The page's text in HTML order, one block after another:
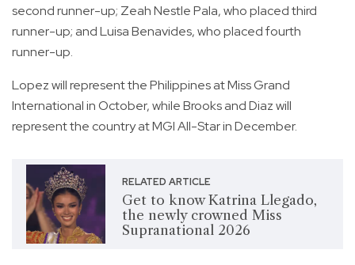
second runner-up; Zeah Nestle Pala, who placed third
runner-up; and Luisa Benavides, who placed fourth
runner-up.
Lopez will represent the Philippines at Miss Grand
International in October, while Brooks and Diaz will
represent the country at MGI All-Star in December.
RELATED ARTICLE
Get to know Katrina Llegado,
the newly crowned Miss
Supranational 2026